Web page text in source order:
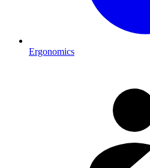
Ergonomics